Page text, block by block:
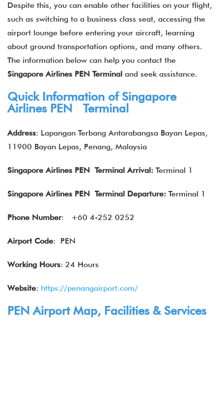
Despite this, you can enable other facilities on your flight,
such as switching to a business class seat, accessing the
airport lounge before entering your aircraft, learning
about ground transportation options, and many others.
The information below can help you contact the
Singapore Airlines PEN Terminal and seek assistance.
Quick Information of Singapore
Airlines PEN Terminal
Address: Lapangan Terbang Antarabangsa Bayan Lepas,
11900 Bayan Lepas, Penang, Malaysia
Singapore Airlines PEN Terminal Arrival: Terminal 1
Singapore Airlines PEN Terminal Departure: Terminal 1
Phone Number: +60 4-252 0252
Airport Code: PEN
Working Hours: 24 Hours
Website: https://penangairport.com/
PEN Airport Map, Facilities & Services